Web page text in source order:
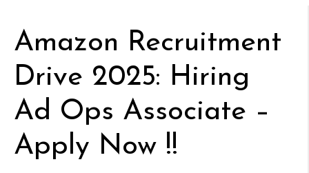
Amazon Recruitment
Drive 2025: Hiring
Ad Ops Associate –
Apply Now !!